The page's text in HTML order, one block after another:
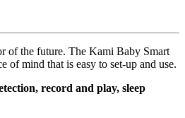
of the future. The Kami Baby Smart
of mind that is easy to set-up and use.
record and play, sleep